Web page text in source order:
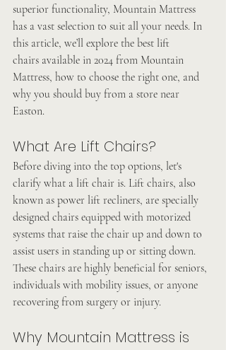
superior functionality, Mountain Mattress
has a vast selection to suit all your needs. In
this article, we’ll explore the best lift
chairs available in 2024 from Mountain
Mattress, how to choose the right one, and
why you should buy from a store near
Easton.
What Are Lift Chairs?
Before diving into the top options, let's
clarify what a lift chair is. Lift chairs, also
known as power lift recliners, are specially
designed chairs equipped with motorized
systems that raise the chair up and down to
assist users in standing up or sitting down.
These chairs are highly beneficial for seniors,
individuals with mobility issues, or anyone
recovering from surgery or injury.
Why Mountain Mattress is